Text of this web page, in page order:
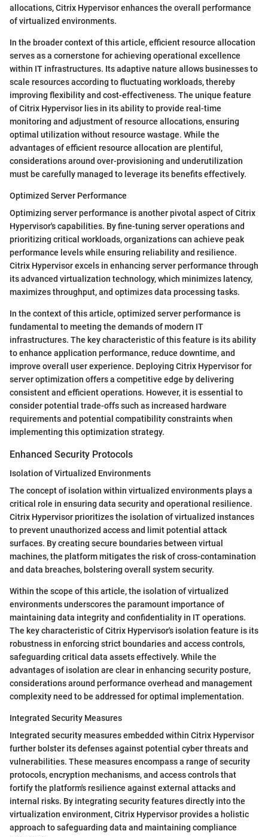
allocations, Citrix Hypervisor enhances the overall performance
of virtualized environments.
In the broader context of this article, efficient resource allocation
serves as a cornerstone for achieving operational excellence
within IT infrastructures. Its adaptive nature allows businesses to
scale resources according to fluctuating workloads, thereby
improving flexibility and cost-effectiveness. The unique feature
of Citrix Hypervisor lies in its ability to provide real-time
monitoring and adjustment of resource allocations, ensuring
optimal utilization without resource wastage. While the
advantages of efficient resource allocation are plentiful,
considerations around over-provisioning and underutilization
must be carefully managed to leverage its benefits effectively.
Optimized Server Performance
Optimizing server performance is another pivotal aspect of Citrix
Hypervisor's capabilities. By fine-tuning server operations and
prioritizing critical workloads, organizations can achieve peak
performance levels while ensuring reliability and resilience.
Citrix Hypervisor excels in enhancing server performance through
its advanced virtualization technology, which minimizes latency,
maximizes throughput, and optimizes data processing tasks.
In the context of this article, optimized server performance is
fundamental to meeting the demands of modern IT
infrastructures. The key characteristic of this feature is its ability
to enhance application performance, reduce downtime, and
improve overall user experience. Deploying Citrix Hypervisor for
server optimization offers a competitive edge by delivering
consistent and efficient operations. However, it is essential to
consider potential trade-offs such as increased hardware
requirements and potential compatibility constraints when
implementing this optimization strategy.
Enhanced Security Protocols
Isolation of Virtualized Environments
The concept of isolation within virtualized environments plays a
critical role in ensuring data security and operational resilience.
Citrix Hypervisor prioritizes the isolation of virtualized instances
to prevent unauthorized access and limit potential attack
surfaces. By creating secure boundaries between virtual
machines, the platform mitigates the risk of cross-contamination
and data breaches, bolstering overall system security.
Within the scope of this article, the isolation of virtualized
environments underscores the paramount importance of
maintaining data integrity and confidentiality in IT operations.
The key characteristic of Citrix Hypervisor's isolation feature is its
robustness in enforcing strict boundaries and access controls,
safeguarding critical data assets effectively. While the
advantages of isolation are clear in enhancing security posture,
considerations around performance overhead and management
complexity need to be addressed for optimal implementation.
Integrated Security Measures
Integrated security measures embedded within Citrix Hypervisor
further bolster its defenses against potential cyber threats and
vulnerabilities. These measures encompass a range of security
protocols, encryption mechanisms, and access controls that
fortify the platform's resilience against external attacks and
internal risks. By integrating security features directly into the
virtualization environment, Citrix Hypervisor provides a holistic
approach to safeguarding data and maintaining compliance